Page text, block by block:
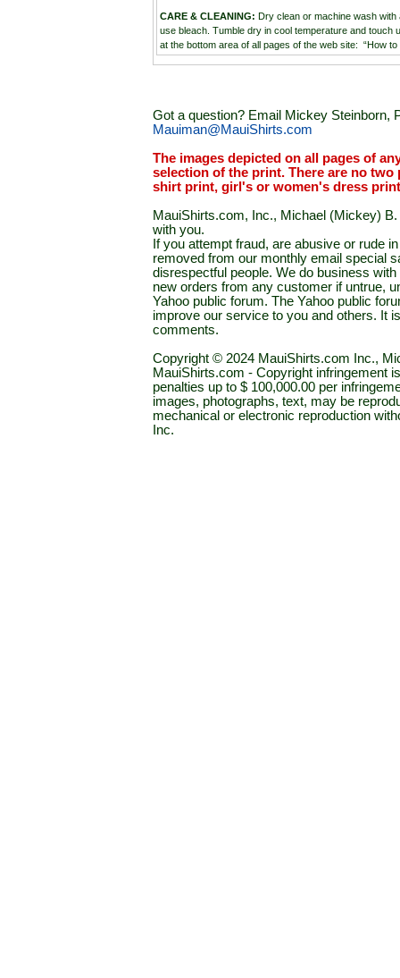
CARE & CLEANING: Dry clean or machine wash
use bleach. Tumble dry in cool temperature and touch
at the bottom area of all pages of the web site: “How
Got a question? Email Mickey Steinborn,
Mauiman@MauiShirts.com
The images depicted on all pages of
selection of the print. There are no
shirt print, girl's or women's dress
MauiShirts.com, Inc., Michael (Mickey)
with you.
If you attempt fraud, are abusive or rude
removed from our monthly email special
disrespectful people. We do business
new orders from any customer if untrue,
Yahoo public forum. The Yahoo public
improve our service to you and others. It
comments.
Copyright © 2024 MauiShirts.com Inc.,
MauiShirts.com - Copyright infringement
penalties up to $ 100,000.00 per
images, photographs, text, may be
mechanical or electronic reproduction
Inc.